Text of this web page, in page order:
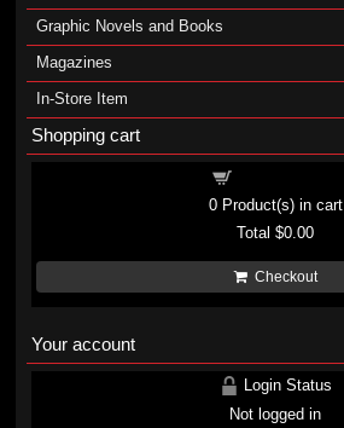
Graphic Novels and Books
Magazines
In-Store Item
Shopping cart
0Product(s) in cart
Total$0.00
Checkout
Your account
Login Status
Not logged in